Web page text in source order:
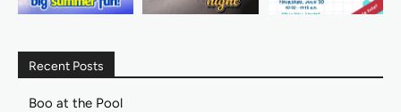
Recent Posts
Boo at the Pool